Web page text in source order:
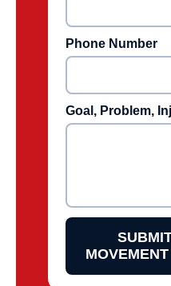
Phone Number
Goal, Problem,